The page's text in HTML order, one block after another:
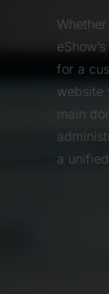
for a
website
main
a